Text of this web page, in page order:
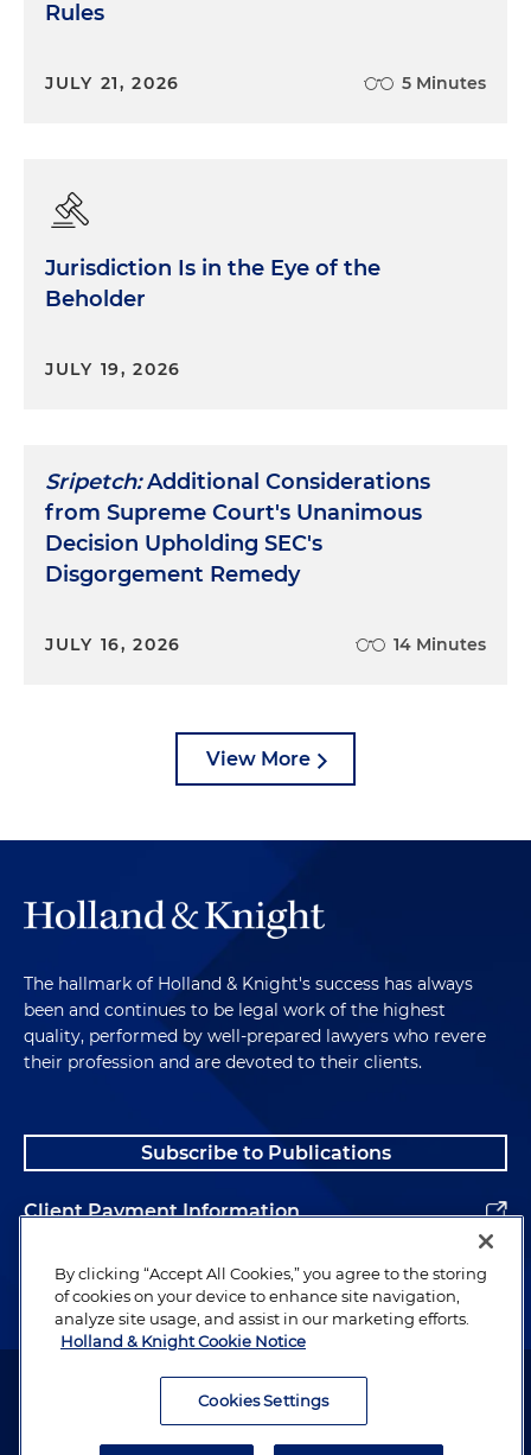
Rules
JULY 21, 2026 5 Minutes
Jurisdiction Is in the Eye of the
Beholder
JULY 19, 2026
Sripetch:Additional Considerations
from Supreme Court's Unanimous
Decision Upholding SEC's
Disgorgement Remedy
JULY 16, 2026 14 Minutes
View More
The hallmark of Holland & Knight's success has always
been and continues to be legal work of the highest
quality, performed by well-prepared lawyers who revere
their profession and are devoted to their clients.
Subscribe to Publications
Client Payment Information
Alumni
Attorney Advertising. Copyright © 1996–2026 Holland & Knight LLP.
By clicking “Accept All Cookies,” you agree to the storing
of cookies on your device to enhance site navigation,
analyze site usage, and assist in our marketing efforts.
Holland & Knight Cookie Notice
Cookies Settings